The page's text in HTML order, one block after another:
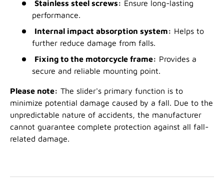
Stainless steel screws: Ensure long-lasting
performance.
Internal impact absorption system: Helps to
further reduce damage from falls.
Fixing to the motorcycle frame: Provides a
secure and reliable mounting point.
Please note: The slider's primary function is to
minimize potential damage caused by a fall. Due to the
unpredictable nature of accidents, the manufacturer
cannot guarantee complete protection against all fall-
related damage.